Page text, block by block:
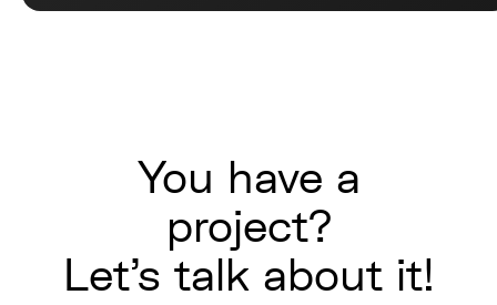
You have a
project?
Let's talk about it!